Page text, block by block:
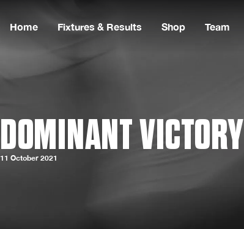
Home Fixtures & Results Shop Team
DOMINANT VICTORY
11 October 2021